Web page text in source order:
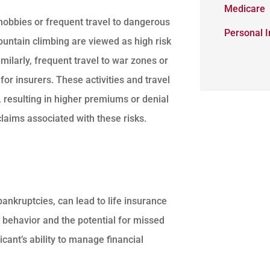
or frequent travel to dangerous
climbing are viewed as high risk
frequent travel to war zones or
insurers. These activities and travel
in higher premiums or denial
associated with these risks.
can lead to life insurance
and the potential for missed
ability to manage financial
Medicare
Personal